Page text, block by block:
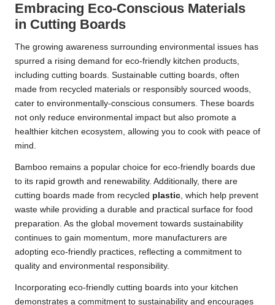
Embracing Eco-Conscious Materials
in Cutting Boards
The growing awareness surrounding environmental issues has
spurred a rising demand for eco-friendly kitchen products,
including cutting boards. Sustainable cutting boards, often
made from recycled materials or responsibly sourced woods,
cater to environmentally-conscious consumers. These boards
not only reduce environmental impact but also promote a
healthier kitchen ecosystem, allowing you to cook with peace of
mind.
Bamboo remains a popular choice for eco-friendly boards due
to its rapid growth and renewability. Additionally, there are
cutting boards made from recycled plastic, which help prevent
waste while providing a durable and practical surface for food
preparation. As the global movement towards sustainability
continues to gain momentum, more manufacturers are
adopting eco-friendly practices, reflecting a commitment to
quality and environmental responsibility.
Incorporating eco-friendly cutting boards into your kitchen
demonstrates a commitment to sustainability and encourages